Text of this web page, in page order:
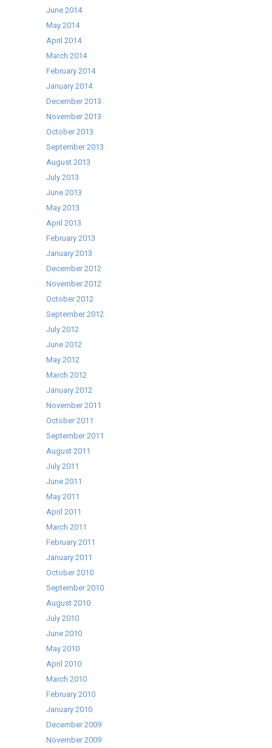
June 2014
May 2014
April 2014
March 2014
February 2014
January 2014
December 2013
November 2013
October 2013
September 2013
August 2013
July 2013
June 2013
May 2013
April 2013
February 2013
January 2013
December 2012
November 2012
October 2012
September 2012
July 2012
June 2012
May 2012
March 2012
January 2012
November 2011
October 2011
September 2011
August 2011
July 2011
June 2011
May 2011
April 2011
March 2011
February 2011
January 2011
October 2010
September 2010
August 2010
July 2010
June 2010
May 2010
April 2010
March 2010
February 2010
January 2010
December 2009
November 2009